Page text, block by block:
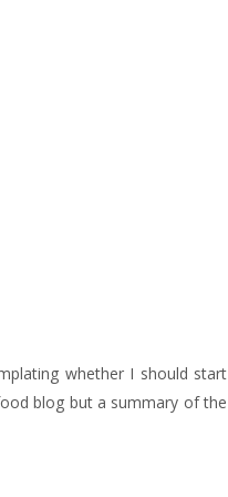
whether I should start
blog but a summary of the